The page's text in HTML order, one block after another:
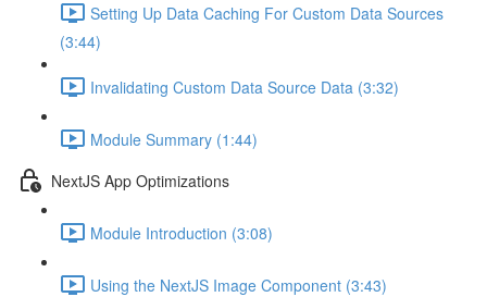
Setting Up Data Caching For Custom Data Sources
(3:44)
Invalidating Custom Data Source Data (3:32)
Module Summary (1:44)
NextJS App Optimizations
Module Introduction (3:08)
Using the NextJS Image Component (3:43)